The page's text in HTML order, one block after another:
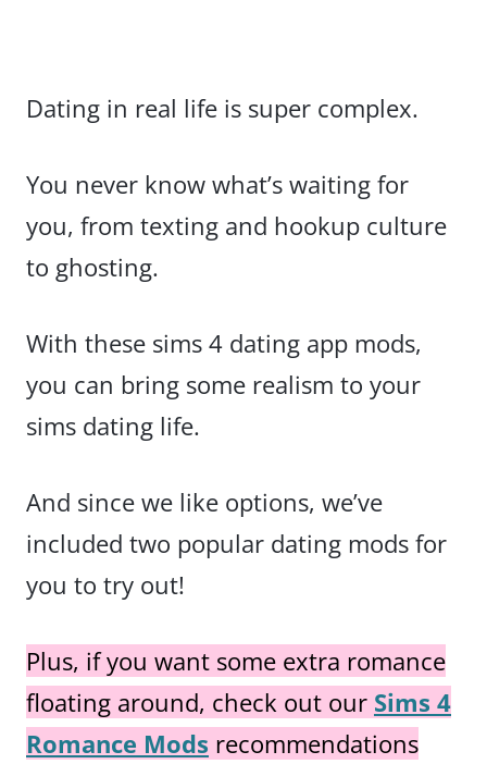
Dating in real life is super complex.
You never know what’s waiting for
you, from texting and hookup culture
to ghosting.
With these sims 4 dating app mods,
you can bring some realism to your
sims dating life.
And since we like options, we’ve
included two popular dating mods for
you to try out!
Plus, if you want some extra romance
floating around, check out our Sims 4
Romance Mods recommendations